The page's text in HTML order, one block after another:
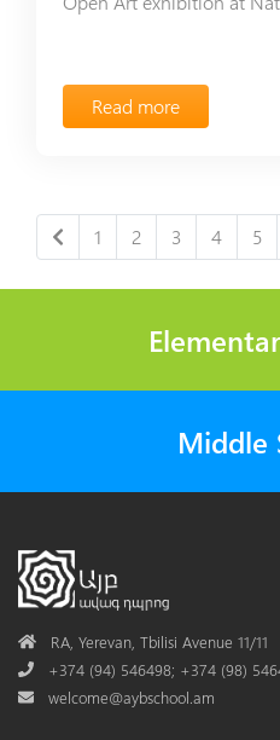
Read more
1 2 3 4 5
Middle
AddressRA, Yerevan, Tbilisi Avenue 11/11
Phone+374 (94) 546498; +374 (98)
Mail
welcome@aybschool.am